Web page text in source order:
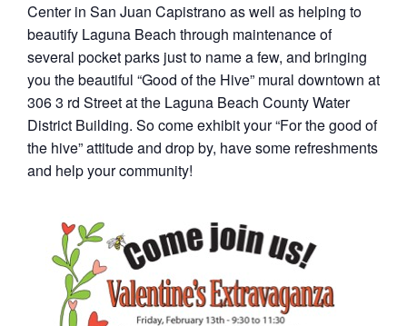
Center in San Juan Capistrano as well as helping to
beautify Laguna Beach through maintenance of
several pocket parks just to name a few, and bringing
you the beautiful “Good of the Hive” mural downtown at
306 3 rd Street at the Laguna Beach County Water
District Building. So come exhibit your “For the good of
the hive” attitude and drop by, have some refreshments
and help your community!